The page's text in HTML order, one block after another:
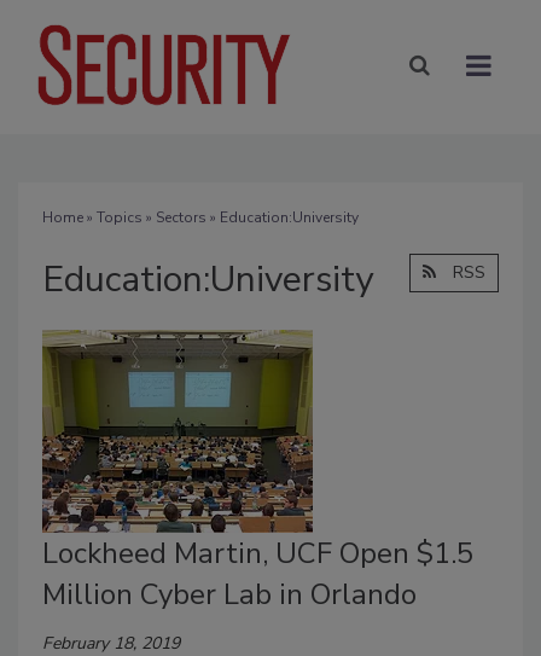
Home» Topics » Sectors » Education:University
Education:University RSS
Lockheed Martin, UCF Open $1.5
Million Cyber Lab in Orlando
February 18, 2019